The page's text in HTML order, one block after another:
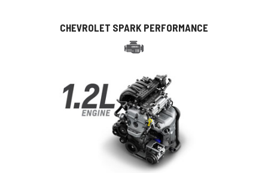
CHEVROLET SPARK PERFORMANCE